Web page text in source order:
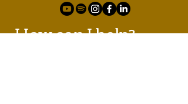
How can I help?